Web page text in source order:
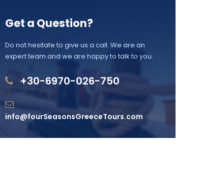
Get a Question?
Do not hesitate to give us a call. We are an
expert team and we are happy to talk to you.
+30-6970-026-750
info@fourSeasonsGreeceTours.com